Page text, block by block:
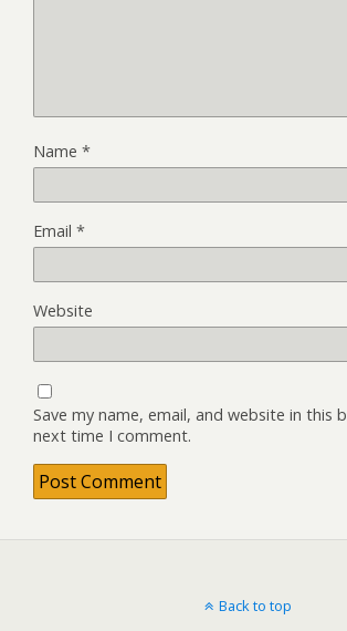
Name *
Email *
Website
Save my name, email, and website in this
next time I comment.
Back to top